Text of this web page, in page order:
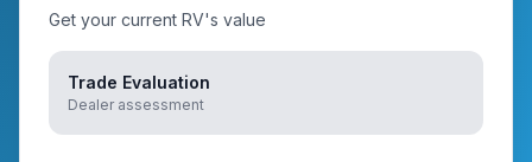
Get your current RV's value
Trade Evaluation
Dealer assessment